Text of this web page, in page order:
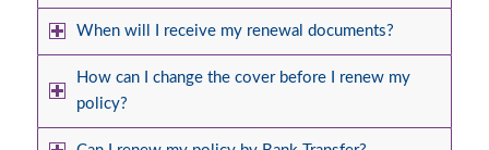
When will I receive my renewal documents?
How can I change the cover before I renew my
policy?